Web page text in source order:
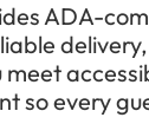
ADA-
meet
so every